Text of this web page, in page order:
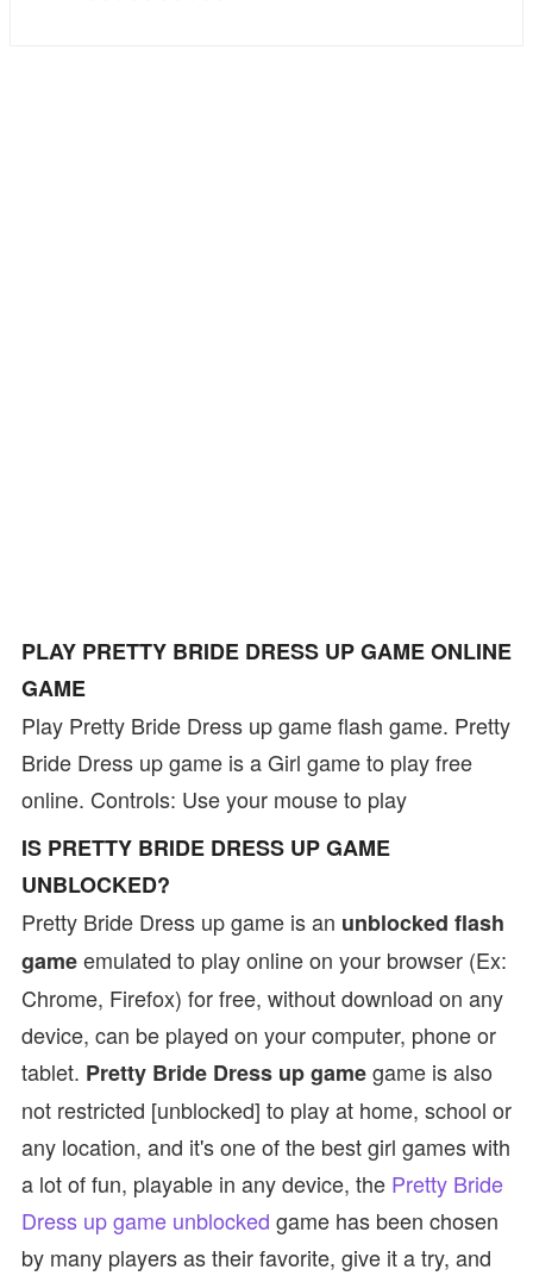
PLAY PRETTY BRIDE DRESS UP GAME ONLINE
GAME
Play Pretty Bride Dress up game flash game. Pretty
Bride Dress up game is a Girl game to play free
online. Controls: Use your mouse to play
IS PRETTY BRIDE DRESS UP GAME
UNBLOCKED?
Pretty Bride Dress up game is an unblocked flash
gameemulated to play online on your browser (Ex:
Chrome, Firefox) for free, without download on any
device, can be played on your computer, phone or
tablet. Pretty Bride Dress up gamegame is also
not restricted [unblocked] to play at home, school or
any location, and it's one of the best girl games with
a lot of fun, playable in any device, the Pretty Bride
Dress up game unblocked game has been chosen
by many players as their favorite, give it a try, and